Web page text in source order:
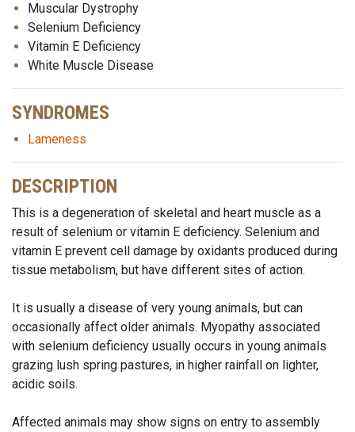
Muscular Dystrophy
Selenium Deficiency
Vitamin E Deficiency
White Muscle Disease
SYNDROMES
Lameness
DESCRIPTION
This is a degeneration of skeletal and heart muscle as a
result of selenium or vitamin E deficiency. Selenium and
vitamin E prevent cell damage by oxidants produced during
tissue metabolism, but have different sites of action.
It is usually a disease of very young animals, but can
occasionally affect older animals. Myopathy associated
with selenium deficiency usually occurs in young animals
grazing lush spring pastures, in higher rainfall on lighter,
acidic soils.
Affected animals may show signs on entry to assembly